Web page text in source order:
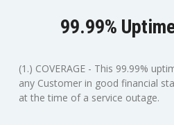
99.99%
(1.) COVERAGE - This 99.99%
any Customer in good financial
at the time of a service outage.